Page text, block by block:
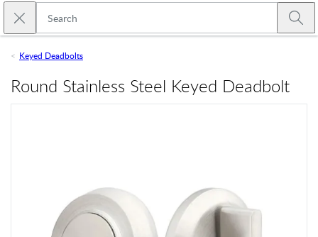
Skip to main content
Close search
Keyed Deadbolts
Round Stainless Steel Keyed Deadbolt